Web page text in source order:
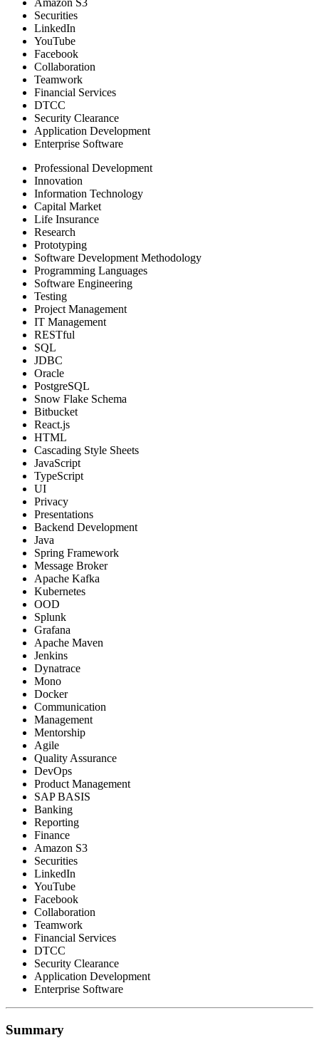
Amazon S3
Securities
LinkedIn
YouTube
Facebook
Collaboration
Teamwork
Financial Services
DTCC
Security Clearance
Application Development
Enterprise Software
Professional Development
Innovation
Information Technology
Capital Market
Life Insurance
Research
Prototyping
Software Development Methodology
Programming Languages
Software Engineering
Testing
Project Management
IT Management
RESTful
SQL
JDBC
Oracle
PostgreSQL
Snow Flake Schema
Bitbucket
React.js
HTML
Cascading Style Sheets
JavaScript
TypeScript
UI
Privacy
Presentations
Backend Development
Java
Spring Framework
Message Broker
Apache Kafka
Kubernetes
OOD
Splunk
Grafana
Apache Maven
Jenkins
Dynatrace
Mono
Docker
Communication
Management
Mentorship
Agile
Quality Assurance
DevOps
Product Management
SAP BASIS
Banking
Reporting
Finance
Amazon S3
Securities
LinkedIn
YouTube
Facebook
Collaboration
Teamwork
Financial Services
DTCC
Security Clearance
Application Development
Enterprise Software
Summary